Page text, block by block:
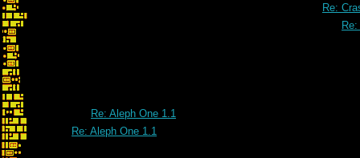
Re:
Re: Aleph One 1.1
Re: Aleph One 1.1